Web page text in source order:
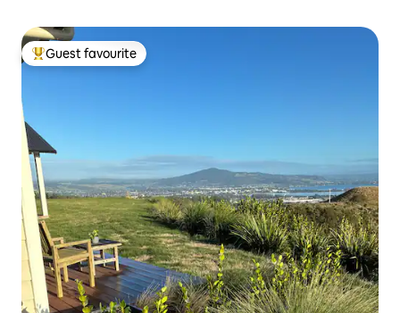
Top guest favourite
Guest favourite